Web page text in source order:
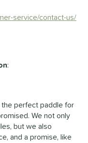
service/contact-us/
:
perfect paddle for
We not only
but we also
and a promise, like